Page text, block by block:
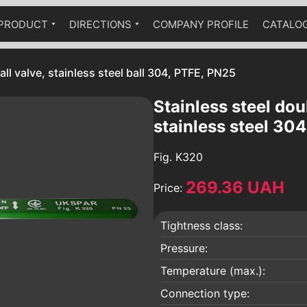
pneumatic drive
Check valves
DIRECTIONS
The fittings are stainless
COMPANY PROFILE
valve, stainless steel ball 304, PTFE, PN25
Stainless steel
stainless steel
Fig. K320
Price: 269.36 UAH
Tightness class:
Pressure:
Temperature (max.):
Connection type: